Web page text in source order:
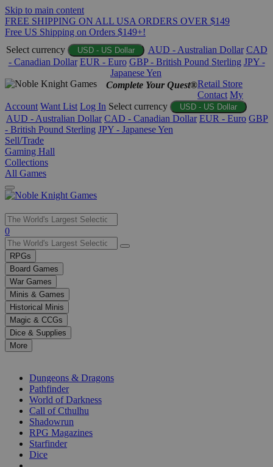
Skip to main content
FREE SHIPPING ON ALL USA ORDERS OVER $149
Free US Shipping on Orders $149+!
Select currency
USD - US Dollar AUD - Australian Dollar CAD
- Canadian Dollar EUR - Euro GBP - British Pound Sterling JPY -
Japanese Yen
Complete Your Quest®Retail Store
Contact My
Account Want List Log In Select currency USD - US Dollar
AUD - Australian Dollar CAD - Canadian Dollar EUR - Euro GBP
- British Pound Sterling JPY - Japanese Yen
Sell/Trade
Gaming Hall
Collections
All Games
Use
the
up
and
down
arrows
to
select
a
result.
Press
enter
selected
0
RPGs
Board Games
War Games
Minis & Games
Historical Minis
Magic & CCGs
Dice & Supplies
More
Dungeons & Dragons
Pathfinder
World of Darkness
Call of Cthulhu
Shadowrun
RPG Magazines
Starfinder
Dice